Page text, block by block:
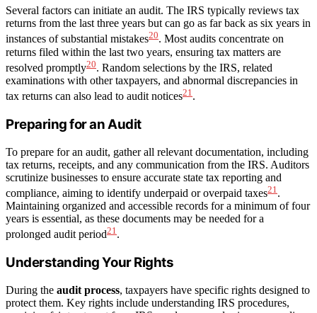
Several factors can initiate an audit. The IRS typically reviews tax
returns from the last three years but can go as far back as six years in
instances of substantial mistakes20. Most audits concentrate on
returns filed within the last two years, ensuring tax matters are
resolved promptly20. Random selections by the IRS, related
examinations with other taxpayers, and abnormal discrepancies in
tax returns can also lead to audit notices21 .
Preparing for an Audit
To prepare for an audit, gather all relevant documentation, including
tax returns, receipts, and any communication from the IRS. Auditors
scrutinize businesses to ensure accurate state tax reporting and
compliance, aiming to identify underpaid or overpaid taxes21 .
Maintaining organized and accessible records for a minimum of four
years is essential, as these documents may be needed for a
prolonged audit period21.
Understanding Your Rights
During the audit process, taxpayers have specific rights designed to
protect them. Key rights include understanding IRS procedures,